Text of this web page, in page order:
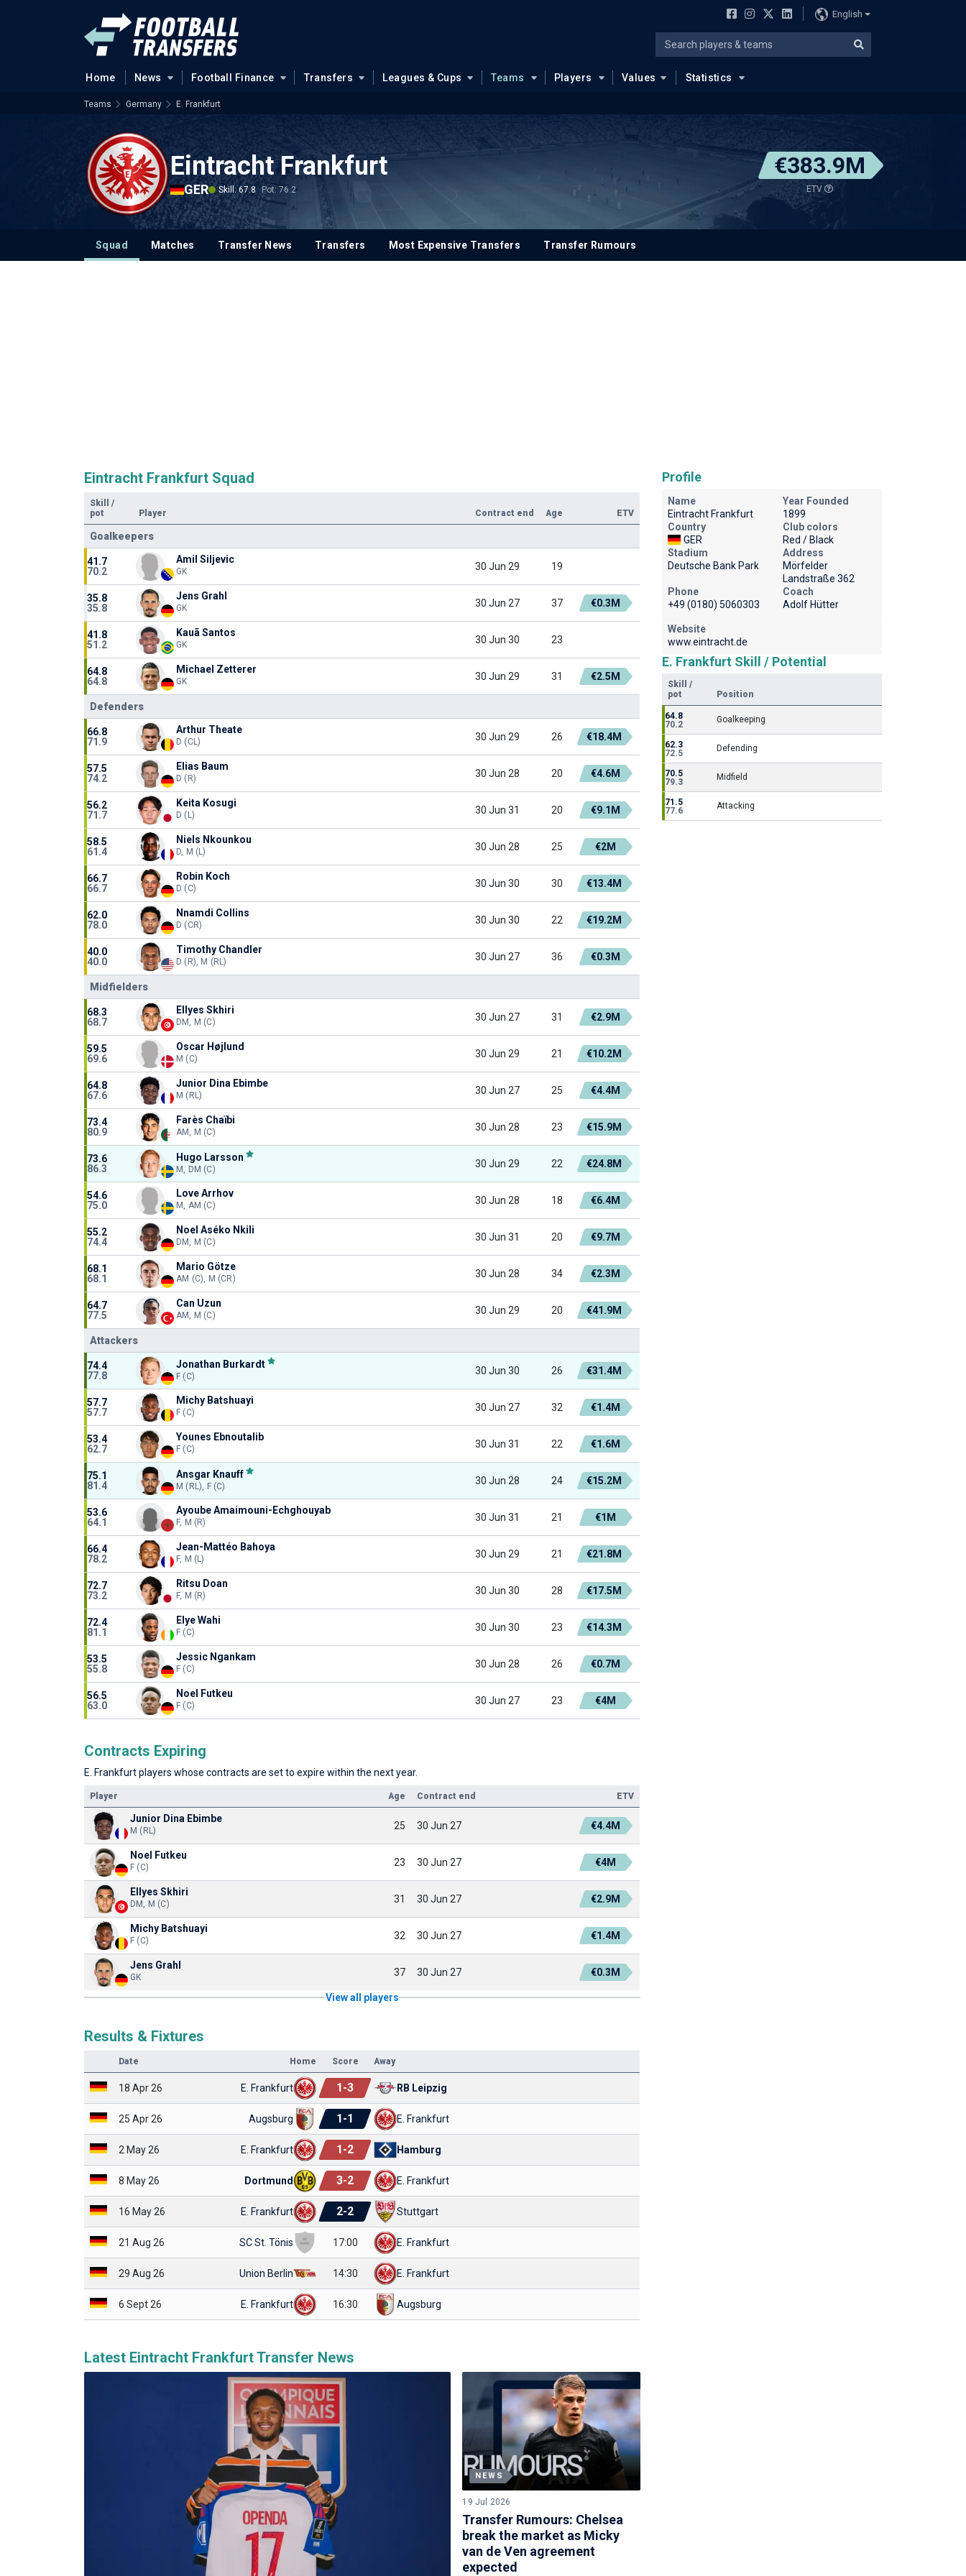
English
Home News Football Finance Transfers Leagues & Cups Teams Players Values Statistics
Teams Germany E. Frankfurt
Eintracht Frankfurt
GER Skill: 67.8 Pot: 76.2
€383.9M
ETV
Squad Matches Transfer News Transfers Most Expensive Transfers Transfer Rumours
Eintracht Frankfurt Squad
Skill
/
pot
Player Contract end Age ETV
Goalkeepers
41.7
70.2
Amil Siljevic
GK 30 Jun 29 19
35.8
35.8
Jens Grahl
GK 30 Jun 27 37 €0.3M
41.8
51.2
Kauã Santos
GK 30 Jun 30 23
64.8
64.8
Michael Zetterer
GK 30 Jun 29 31 €2.5M
Defenders
66.8
71.9
Arthur Theate
D (CL) 30 Jun 29 26 €18.4M
57.5
74.2
Elias Baum
D (R) 30 Jun 28 20 €4.6M
56.2
71.7
Keita Kosugi
D (L) 30 Jun 31 20 €9.1M
58.5
61.4
Niels Nkounkou
D, M (L) 30 Jun 28 25 €2M
66.7
66.7
Robin Koch
D (C) 30 Jun 30 30 €13.4M
62.0
78.0
Nnamdi Collins
D (CR) 30 Jun 30 22 €19.2M
40.0
40.0
Timothy Chandler
D (R), M (RL) 30 Jun 27 36 €0.3M
Midfielders
68.3
68.7
Ellyes Skhiri
DM, M (C) 30 Jun 27 31 €2.9M
59.5
69.6
Oscar Højlund
M (C) 30 Jun 29 21 €10.2M
64.8
67.6
Junior Dina Ebimbe
M (RL) 30 Jun 27 25 €4.4M
73.4
80.9
Farès Chaïbi
AM, M (C) 30 Jun 28 23 €15.9M
73.6
86.3
Hugo Larsson
M, DM (C) 30 Jun 29 22 €24.8M
54.6
75.0
Love Arrhov
M, AM (C) 30 Jun 28 18 €6.4M
55.2
74.4
Noel Aséko Nkili
DM, M (C) 30 Jun 31 20 €9.7M
68.1
68.1
Mario Götze
AM (C), M (CR) 30 Jun 28 34 €2.3M
64.7
77.5
Can Uzun
AM, M (C) 30 Jun 29 20 €41.9M
Attackers
74.4
77.8
Jonathan Burkardt
F (C) 30 Jun 30 26 €31.4M
57.7
57.7
Michy Batshuayi
F (C) 30 Jun 27 32 €1.4M
53.4
62.7
Younes Ebnoutalib
F (C) 30 Jun 31 22 €1.6M
75.1
81.4
Ansgar Knauff
M (RL), F (C) 30 Jun 28 24 €15.2M
53.6
64.1
Ayoube Amaimouni-Echghouyab
F, M (R) 30 Jun 31 21 €1M
66.4
78.2
Jean-Mattéo Bahoya
F, M (L) 30 Jun 29 21 €21.8M
72.7
73.2
Ritsu Doan
F, M (R) 30 Jun 30 28 €17.5M
72.4
81.1
Elye Wahi
F (C) 30 Jun 30 23 €14.3M
53.5
55.8
Jessic Ngankam
F (C) 30 Jun 28 26 €0.7M
56.5
63.0
Noel Futkeu
F (C) 30 Jun 27 23 €4M
Contracts Expiring
E. Frankfurt players whose contracts are set to expire within the next year.
Player Age Contract end ETV
Junior Dina Ebimbe
M (RL) 25 30 Jun 27 €4.4M
Noel Futkeu
F (C) 23 30 Jun 27 €4M
Ellyes Skhiri
DM, M (C) 31 30 Jun 27 €2.9M
Michy Batshuayi
F (C) 32 30 Jun 27 €1.4M
Jens Grahl
GK 37 30 Jun 27 €0.3M
View all players
Results & Fixtures
Date Home Score Away
18 Apr 26 E. Frankfurt 1-3 RB Leipzig
25 Apr 26 Augsburg 1-1 E. Frankfurt
2 May 26 E. Frankfurt 1-2 Hamburg
8 May 26 Dortmund 3-2 E. Frankfurt
16 May 26 E. Frankfurt 2-2 Stuttgart
21 Aug 26 SC St. Tönis 17:00 E. Frankfurt
29 Aug 26 Union Berlin 14:30 E. Frankfurt
6 Sept 26 E. Frankfurt 16:30 Augsburg
Latest Eintracht Frankfurt Transfer News
NEWS
19 Jul 2026
Transfer Rumours: Chelsea
break the market as Micky
van de Ven agreement
expected
Profile
Name
Eintracht Frankfurt
Year Founded
1899
Country
GER
Club colors
Red / Black
Stadium
Deutsche Bank Park
Address
Mörfelder
Landstraße 362
Phone
+49 (0180) 5060303
Coach
Adolf Hütter
Website
www.eintracht.de
E. Frankfurt Skill / Potential
Skill /
pot
Position
64.8
70.2
Goalkeeping
62.3
72.5
Defending
70.5
79.3
Midfield
71.5
77.6
Attacking